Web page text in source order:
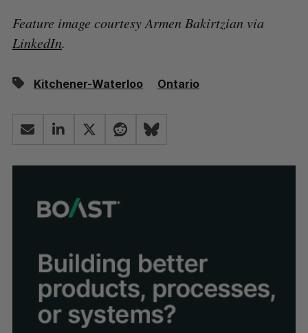
Feature image courtesy Armen Bakirtzian via
LinkedIn.
Kitchener-Waterloo Ontario